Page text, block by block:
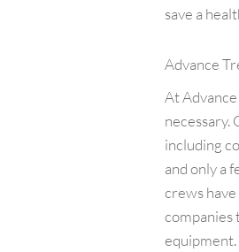
save a
Advance
At
necessary.
including
and only a
crews
companies
equipment.